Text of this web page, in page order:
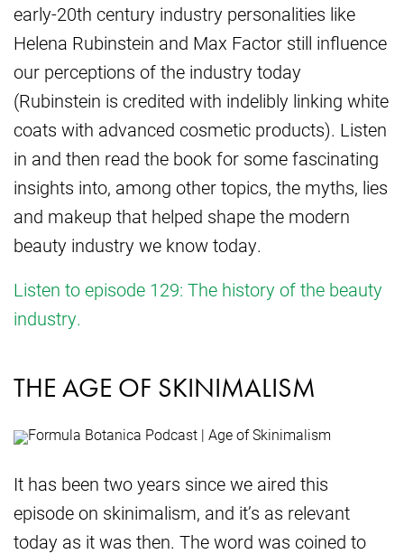
early-20th century industry personalities like
Helena Rubinstein and Max Factor still influence
our perceptions of the industry today
(Rubinstein is credited with indelibly linking white
coats with advanced cosmetic products). Listen
in and then read the book for some fascinating
insights into, among other topics, the myths, lies
and makeup that helped shape the modern
beauty industry we know today.
Listen to episode 129: The history of the beauty
industry.
THE AGE OF SKINIMALISM
It has been two years since we aired this
episode on skinimalism, and it’s as relevant
today as it was then. The word was coined to